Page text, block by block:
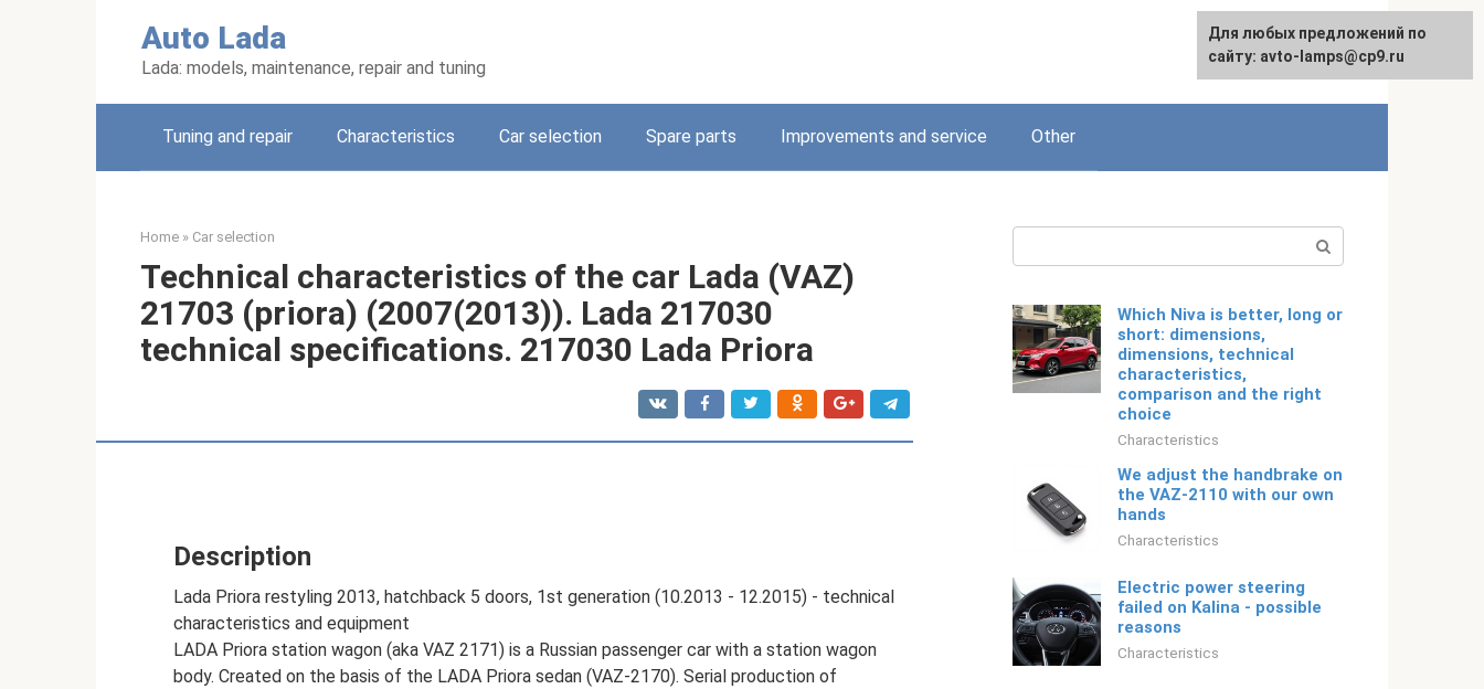
Auto Lada
Lada: models, maintenance, repair and tuning
English
Tuning and repair Characteristics Car selection Spare parts Improvements and service Other
Home » Car selection
Technical characteristics of the car Lada (VAZ)
21703 (priora) (2007(2013)). Lada 217030
technical specifications. 217030 Lada Priora
Description
Lada Priora restyling 2013, hatchback 5 doors, 1st generation (10.2013 - 12.2015) - technical
characteristics and equipment
LADA Priora station wagon (aka VAZ 2171) is a Russian passenger car with a station wagon
body. Created on the basis of the LADA Priora sedan (VAZ-2170). Serial production of
Which Niva is better, long or
short: dimensions,
dimensions, technical
characteristics,
comparison and the right
choice
Characteristics
We adjust the handbrake on
the VAZ-2110 with our own
hands
Characteristics
Electric power steering
failed on Kalina - possible
reasons
Characteristics
For any suggestions regarding
the site:[email protected]
Для любых предложений по
сайту: avto-lamps@cp9.ru